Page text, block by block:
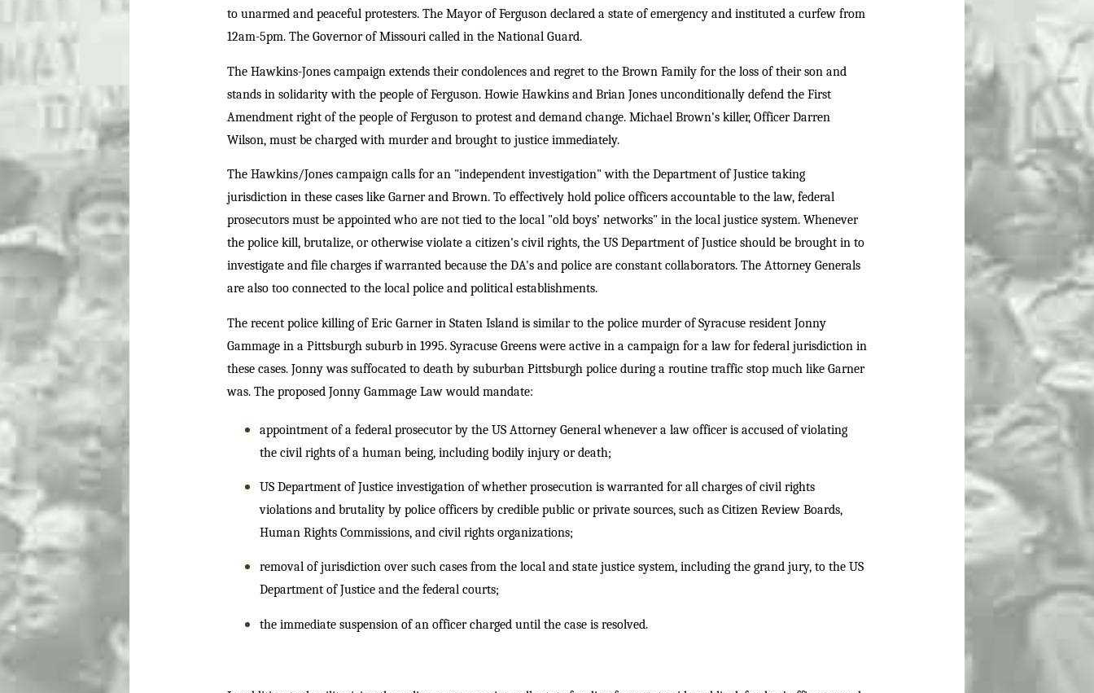
to unarmed and peaceful protesters. The Mayor of Ferguson declared a state of emergency and instituted a curfew from
12am-5pm. The Governor of Missouri called in the National Guard.
The Hawkins-Jones campaign extends their condolences and regret to the Brown Family for the loss of their son and
stands in solidarity with the people of Ferguson. Howie Hawkins and Brian Jones unconditionally defend the First
Amendment right of the people of Ferguson to protest and demand change. Michael Brown's killer, Officer Darren
Wilson, must be charged with murder and brought to justice immediately.
The Hawkins/Jones campaign calls for an "independent investigation" with the Department of Justice taking
jurisdiction in these cases like Garner and Brown. To effectively hold police officers accountable to the law, federal
prosecutors must be appointed who are not tied to the local "old boys’ networks" in the local justice system. Whenever
the police kill, brutalize, or otherwise violate a citizen's civil rights, the US Department of Justice should be brought in to
investigate and file charges if warranted because the DA's and police are constant collaborators. The Attorney Generals
are also too connected to the local police and political establishments.
The recent police killing of Eric Garner in Staten Island is similar to the police murder of Syracuse resident Jonny
Gammage in a Pittsburgh suburb in 1995. Syracuse Greens were active in a campaign for a law for federal jurisdiction in
these cases. Jonny was suffocated to death by suburban Pittsburgh police during a routine traffic stop much like Garner
was. The proposed Jonny Gammage Law would mandate:
appointment of a federal prosecutor by the US Attorney General whenever a law officer is accused of violating
the civil rights of a human being, including bodily injury or death;
US Department of Justice investigation of whether prosecution is warranted for all charges of civil rights
violations and brutality by police officers by credible public or private sources, such as Citizen Review Boards,
Human Rights Commissions, and civil rights organizations;
removal of jurisdiction over such cases from the local and state justice system, including the grand jury, to the US
Department of Justice and the federal courts;
the immediate suspension of an officer charged until the case is resolved.